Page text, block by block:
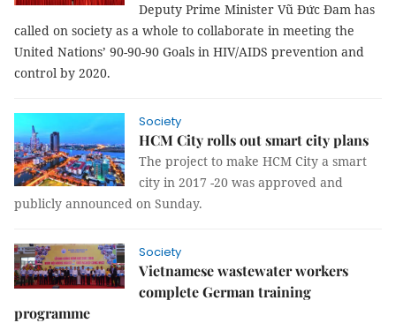
Deputy Prime Minister Vũ Đức Đam has
called on society as a whole to collaborate in meeting the
United Nations’ 90-90-90 Goals in HIV/AIDS prevention and
control by 2020.
Society
HCM City rolls out smart city plans
The project to make HCM City a smart
city in 2017 -20 was approved and
publicly announced on Sunday.
Society
Vietnamese wastewater workers
complete German training
programme